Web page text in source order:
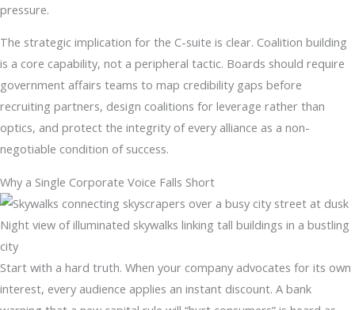
pressure.
The strategic implication for the C-suite is clear. Coalition building
is a core capability, not a peripheral tactic. Boards should require
government affairs teams to map credibility gaps before
recruiting partners, design coalitions for leverage rather than
optics, and protect the integrity of every alliance as a non-
negotiable condition of success.
Why a Single Corporate Voice Falls Short
Night view of illuminated skywalks linking tall buildings in a bustling
city
Start with a hard truth. When your company advocates for its own
interest, every audience applies an instant discount. A bank